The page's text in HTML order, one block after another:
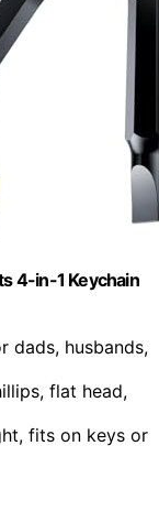
4-in-1 Keychain
dads, husbands,
flat head,
fits on keys or